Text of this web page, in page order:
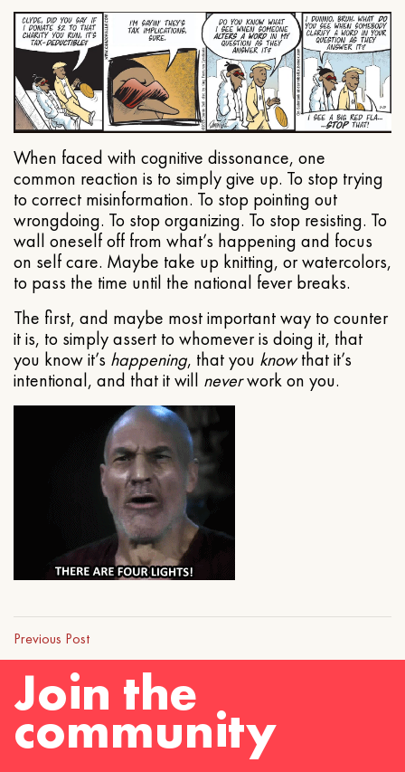
When faced with cognitive dissonance, one
common reaction is to simply give up. To stop trying
to correct misinformation. To stop pointing out
wrongdoing. To stop organizing. To stop resisting. To
wall oneself off from what’s happening and focus
on self care. Maybe take up knitting, or watercolors,
to pass the time until the national fever breaks.
The first, and maybe most important way to counter
it is, to simply assert to whomever is doing it, that
you know it’s happening, that you knowthat it’s
intentional, and that it will neverwork on you.
Previous Post
Join the
community